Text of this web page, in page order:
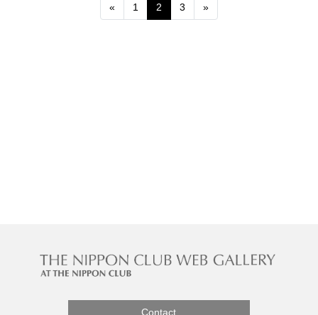
« Previous
1 2 3 »Next
Contact